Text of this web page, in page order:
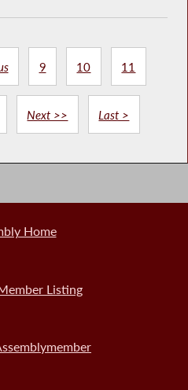
9 10 11
Next >> Last >
Home
Listing